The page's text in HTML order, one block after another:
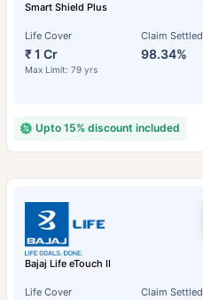
Smart Shield Plus
Life Cover
₹ 1 Cr
Max Limit: 79 yrs
Claim Settled
98.34%
Upto 15% discount included
Bajaj Life eTouch II
Life Cover Claim Settled